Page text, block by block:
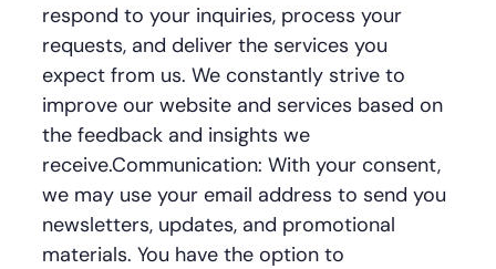
respond to your inquiries, process your
requests, and deliver the services you
expect from us. We constantly strive to
improve our website and services based on
the feedback and insights we
receive.Communication: With your consent,
we may use your email address to send you
newsletters, updates, and promotional
materials. You have the option to